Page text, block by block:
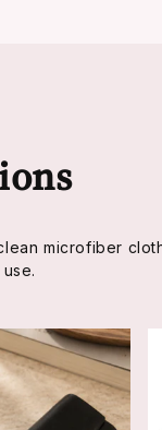
microfiber